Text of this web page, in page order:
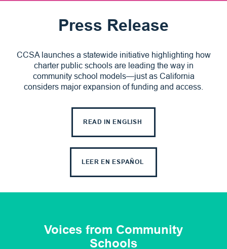
Press Release
CCSA launches a statewide initiative highlighting how
charter public schools are leading the way in
community school models—just as California
considers major expansion of funding and access.
READ IN ENGLISH
LEER EN ESPAÑOL
Voices from Community
Schools